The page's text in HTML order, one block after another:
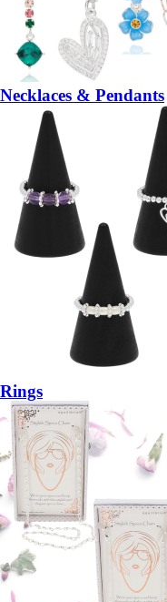
Necklaces & Pendants
Rings